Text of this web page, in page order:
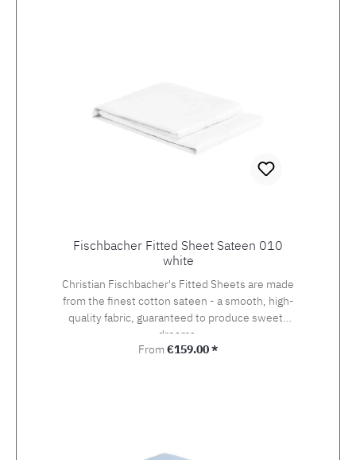
Fischbacher Fitted Sheet Sateen 010
white
Christian Fischbacher's Fitted Sheets are made
from the finest cotton sateen - a smooth, high-
quality fabric, guaranteed to produce sweets
dreams.
Regular price:
From €159.00 *